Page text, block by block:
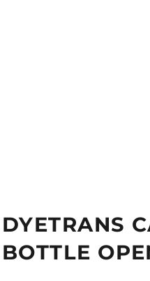
DYETRANS
BOTTLE